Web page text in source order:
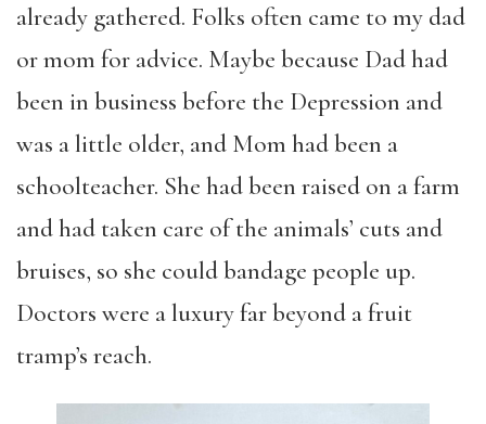
already gathered. Folks often came to my dad
or mom for advice. Maybe because Dad had
been in business before the Depression and
was a little older, and Mom had been a
schoolteacher. She had been raised on a farm
and had taken care of the animals’ cuts and
bruises, so she could bandage people up.
Doctors were a luxury far beyond a fruit
tramp’s reach.